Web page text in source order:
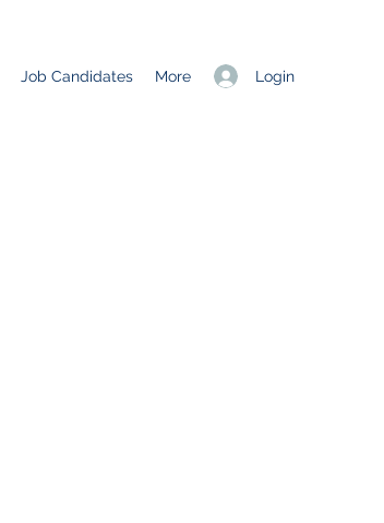
Login
Job Candidates More